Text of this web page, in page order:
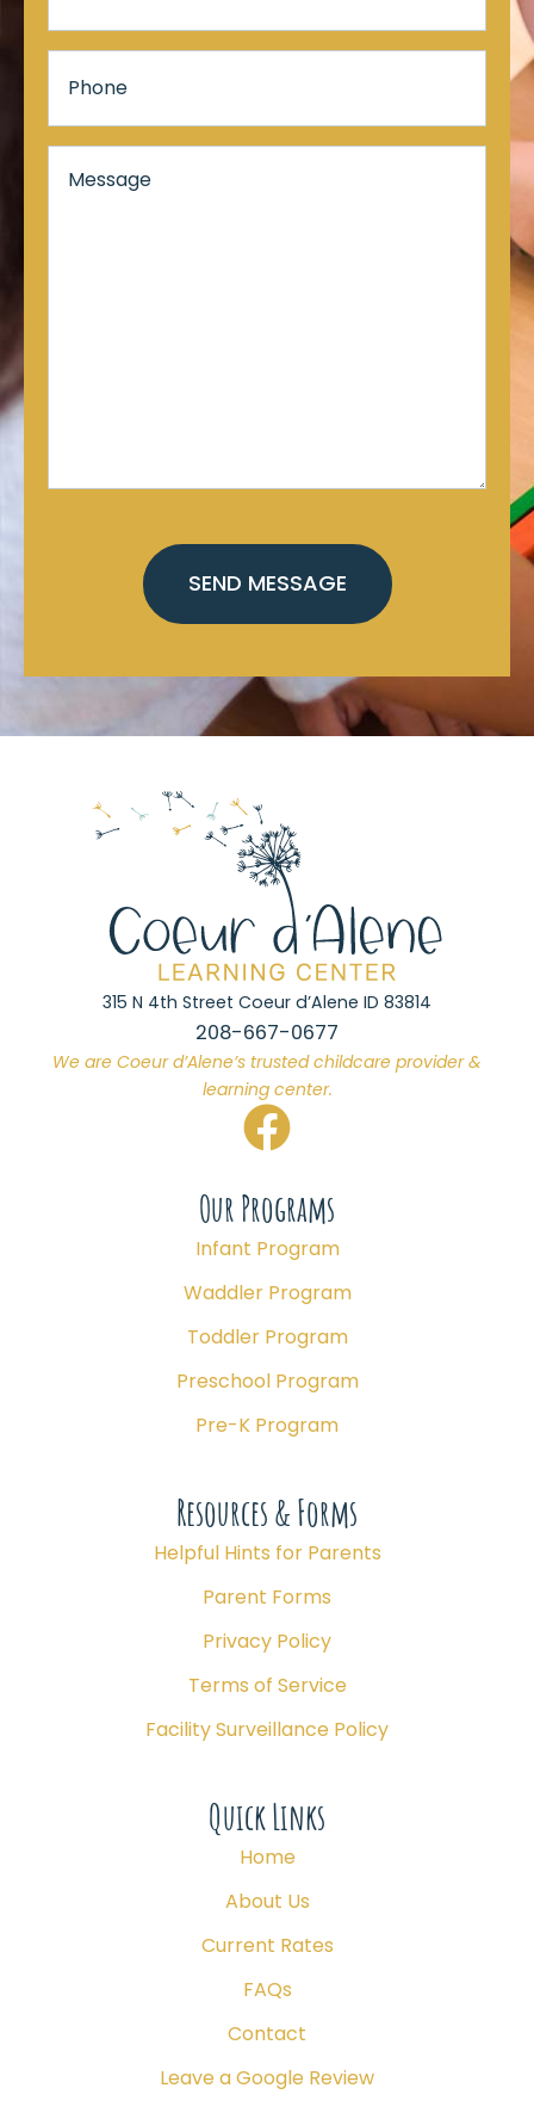
Phone
Message*
315 N 4th Street Coeur d’Alene ID 83814
208-667-0677
We are Coeur d’Alene’s trusted childcare provider &
learning center.
Our Programs
Infant Program
Waddler Program
Toddler Program
Preschool Program
Pre-K Program
Resources & Forms
Helpful Hints for Parents
Parent Forms
Privacy Policy
Terms of Service
Facility Surveillance Policy
Quick Links
Home
About Us
Current Rates
FAQs
Contact
Leave a Google Review